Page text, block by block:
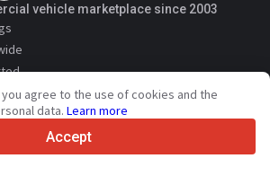
vehicle marketplace since 2003
agree to the use of cookies and the
data. Learn more
Accept